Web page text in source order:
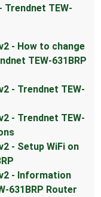
Trendnet TEW-
- How to change
TEW-631BRP
- Trendnet TEW-
- Trendnet TEW-
- Setup WiFi on
- Information
631BRP Router